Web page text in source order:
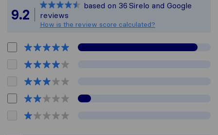
All reviews
9.2
based on 36 Sirelo and Google
reviews
How is the review score calculated?